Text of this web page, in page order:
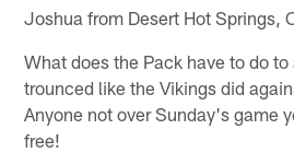
Joshua from Desert Hot Springs,
What does the Pack have to do
trounced like the Vikings did
Anyone not over Sunday's game
free!